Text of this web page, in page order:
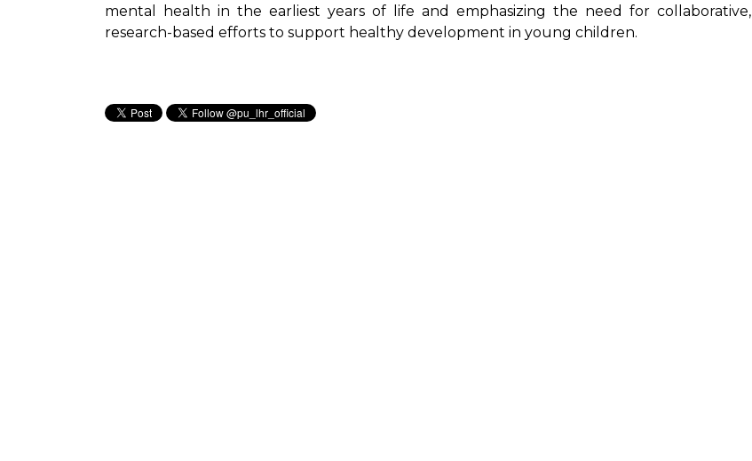
mental health in the earliest years of life and emphasizing the need for collaborative,
research-based efforts to support healthy development in young children.